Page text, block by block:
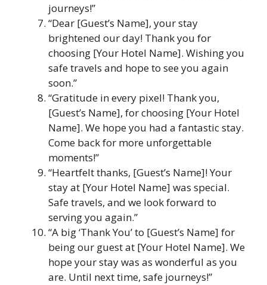
journeys!”
“Dear [Guest’s Name], your stay
brightened our day! Thank you for
choosing [Your Hotel Name]. Wishing you
safe travels and hope to see you again
soon.”
“Gratitude in every pixel! Thank you,
[Guest’s Name], for choosing [Your Hotel
Name]. We hope you had a fantastic stay.
Come back for more unforgettable
moments!”
“Heartfelt thanks, [Guest’s Name]! Your
stay at [Your Hotel Name] was special.
Safe travels, and we look forward to
serving you again.”
“A big ‘Thank You’ to [Guest’s Name] for
being our guest at [Your Hotel Name]. We
hope your stay was as wonderful as you
are. Until next time, safe journeys!”